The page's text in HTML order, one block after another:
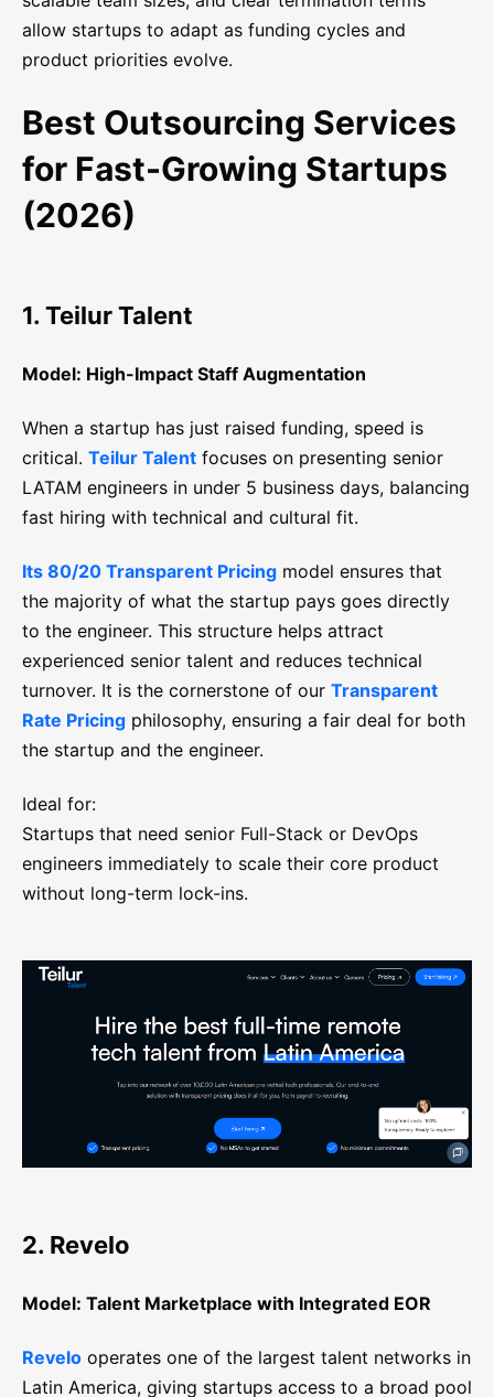
allow startups to adapt as funding cycles and
product priorities evolve.
Best Outsourcing Services
for Fast-Growing Startups
(2026)
1. Teilur Talent
Model: High-Impact Staff Augmentation
When a startup has just raised funding, speed is
critical. Teilur Talent focuses on presenting senior
LATAM engineers in under 5 business days, balancing
fast hiring with technical and cultural fit.
Its 80/20 Transparent Pricing model ensures that
the majority of what the startup pays goes directly
to the engineer. This structure helps attract
experienced senior talent and reduces technical
turnover. It is the cornerstone of our Transparent
Rate Pricing philosophy, ensuring a fair deal for both
the startup and the engineer.
Ideal for:
Startups that need senior Full-Stack or DevOps
engineers immediately to scale their core product
without long-term lock-ins.
2. Revelo
Model: Talent Marketplace with Integrated EOR
Revelo operates one of the largest talent networks in
Latin America, giving startups access to a broad pool